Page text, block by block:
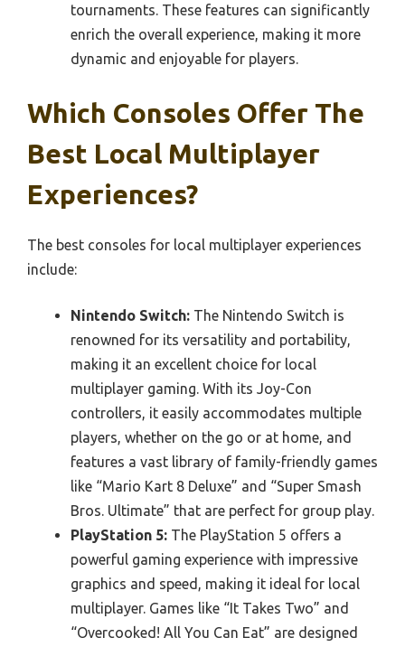
tournaments. These features can significantly
enrich the overall experience, making it more
dynamic and enjoyable for players.
Which Consoles Offer The
Best Local Multiplayer
Experiences?
The best consoles for local multiplayer experiences
include:
Nintendo Switch: The Nintendo Switch is
renowned for its versatility and portability,
making it an excellent choice for local
multiplayer gaming. With its Joy-Con
controllers, it easily accommodates multiple
players, whether on the go or at home, and
features a vast library of family-friendly games
like “Mario Kart 8 Deluxe” and “Super Smash
Bros. Ultimate” that are perfect for group play.
PlayStation 5: The PlayStation 5 offers a
powerful gaming experience with impressive
graphics and speed, making it ideal for local
multiplayer. Games like “It Takes Two” and
“Overcooked! All You Can Eat” are designed